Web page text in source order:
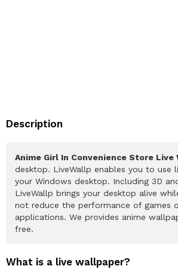
Description
Anime Girl In Convenience Store Live
desktop. LiveWallp enables you to use
your Windows desktop. Including 3D
LiveWallp brings your desktop alive
not reduce the performance of games
applications. We provides anime
free.
What is a live wallpaper?